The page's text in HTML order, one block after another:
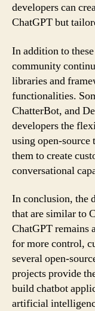
developers can
ChatGPT but
In addition to
community
libraries and
functionalities.
ChatterBot, and
developers the
using open-source
them to create
conversational
In conclusion, the
that are similar to
ChatGPT remains
for more control,
several open-
projects provide
build chatbot
artificial